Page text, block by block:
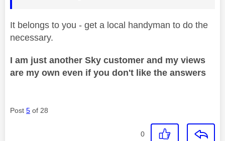
It belongs to you - get a local handyman to do the
necessary.
I am just another Sky customer and my views
are my own even if you don't like the answers
Post 5 of 28
0